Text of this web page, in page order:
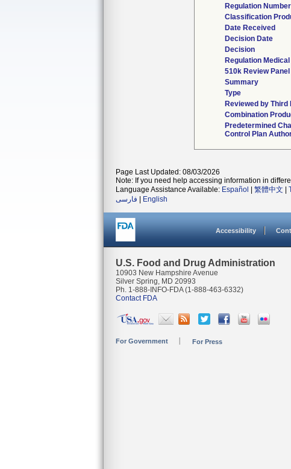
Regulation Number
Classification
Date Received
Decision Date
Decision
Regulation
510k Review Panel
Summary
Type
Reviewed by Third
Combination
Predetermined
Control Plan
Page Last Updated: 08/03/2026
Note: If you need help accessing information in
Language Assistance Available: Español 繁體中文
فارسی
English
Accessibility
U.S. Food and Drug Administration
10903 New Hampshire Avenue
Silver Spring, MD 20993
Ph. 1-888-INFO-FDA (1-888-463-6332)
Contact FDA
For Government For Press